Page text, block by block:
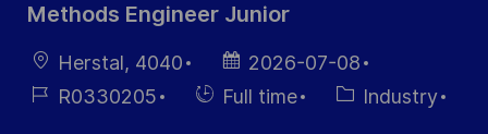
Methods Engineer Junior
Ort Herstal, 4040
Datum der
Veröffentlichung
2026-07-08
Job- R0330205 Einstellunngstyp
Full time Kategorie
Industry